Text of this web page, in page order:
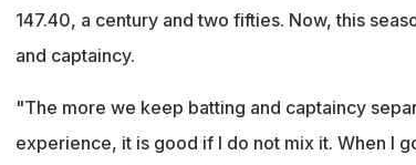
147.40, a century and two fifties. Now, this
and captaincy.
"The more we keep batting and captaincy
experience, it is good if I do not mix it. When I